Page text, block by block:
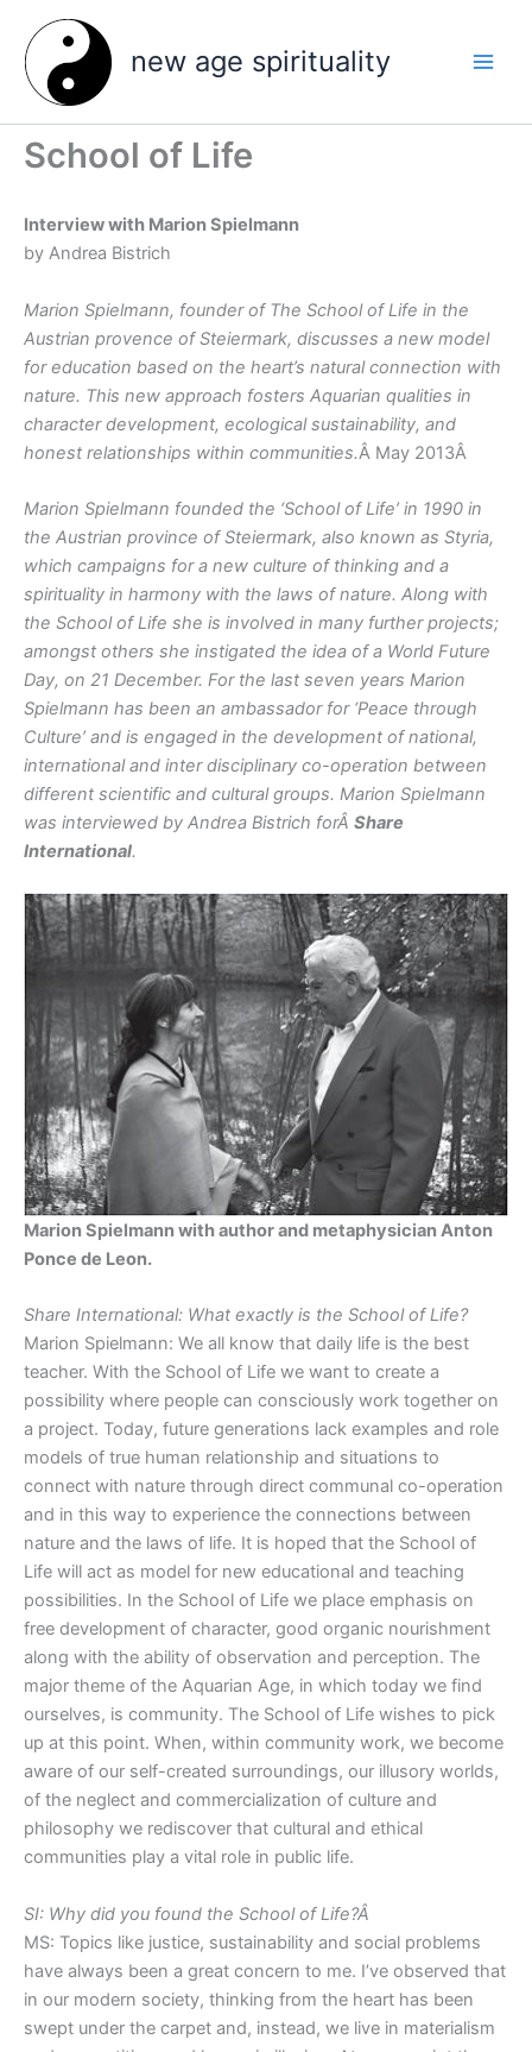
content
new age spirituality
School of Life
Interview with Marion Spielmann
by Andrea Bistrich
Marion Spielmann, founder of The School of Life in the
Austrian provence of Steiermark, discusses a new model
for education based on the heart’s natural connection with
nature. This new approach fosters Aquarian qualities in
character development, ecological sustainability, and
honest relationships within communities.Â May 2013Â
Marion Spielmann founded the ‘School of Life’ in 1990 in
the Austrian province of Steiermark, also known as Styria,
which campaigns for a new culture of thinking and a
spirituality in harmony with the laws of nature. Along with
the School of Life she is involved in many further projects;
amongst others she instigated the idea of a World Future
Day, on 21 December. For the last seven years Marion
Spielmann has been an ambassador for ‘Peace through
Culture’ and is engaged in the development of national,
international and inter disciplinary co-operation between
different scientific and cultural groups. Marion Spielmann
was interviewed by Andrea Bistrich forÂ Share
International.
Marion Spielmann with author and metaphysician Anton
Ponce de Leon.
Share International: What exactly is the School of Life?
Marion Spielmann: We all know that daily life is the best
teacher. With the School of Life we want to create a
possibility where people can consciously work together on
a project. Today, future generations lack examples and role
models of true human relationship and situations to
connect with nature through direct communal co-operation
and in this way to experience the connections between
nature and the laws of life. It is hoped that the School of
Life will act as model for new educational and teaching
possibilities. In the School of Life we place emphasis on
free development of character, good organic nourishment
along with the ability of observation and perception. The
major theme of the Aquarian Age, in which today we find
ourselves, is community. The School of Life wishes to pick
up at this point. When, within community work, we become
aware of our self-created surroundings, our illusory worlds,
of the neglect and commercialization of culture and
philosophy we rediscover that cultural and ethical
communities play a vital role in public life.
SI: Why did you found the School of Life?Â
MS: Topics like justice, sustainability and social problems
have always been a great concern to me. I’ve observed that
in our modern society, thinking from the heart has been
swept under the carpet and, instead, we live in materialism